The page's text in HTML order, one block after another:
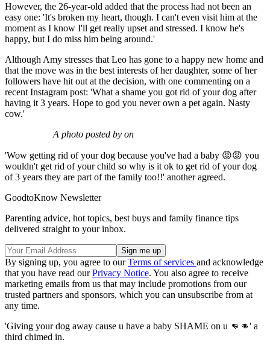
However, the 26-year-old added that the process had not been an
easy one: 'It's broken my heart, though. I can't even visit him at the
moment as I know I'll get really upset and stressed. I know he's
happy, but I do miss him being around.'
Although Amy stresses that Leo has gone to a happy new home and
that the move was in the best interests of her daughter, some of her
followers have hit out at the decision, with one commenting on a
recent Instagram post: 'What a shame you got rid of your dog after
having it 3 years. Hope to god you never own a pet again. Nasty
cow.'
A photo posted by on
'Wow getting rid of your dog because you've had a baby 😡😡 you
wouldn't get rid of your child so why is it ok to get rid of your dog
of 3 years they are part of the family too!!' another agreed.
GoodtoKnow Newsletter
Parenting advice, hot topics, best buys and family finance tips
delivered straight to your inbox.
By signing up, you agree to ourTerms of services and acknowledge
that you have read ourPrivacy Notice. You also agree to receive
marketing emails from us that may include promotions from our
trusted partners and sponsors, which you can unsubscribe from at
any time.
'Giving your dog away cause u have a baby SHAME on u 👊👊' a
third chimed in.